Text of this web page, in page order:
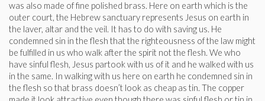
was also made of fine polished brass. Here on earth which is the
outer court, the Hebrew sanctuary represents Jesus on earth in
the laver, altar and the veil. It has to do with saving us. He
condemned sin in the flesh that the righteousness of the law might
be fulfilled in us who walk after the spirit not the flesh. We who
have sinful flesh, Jesus partook with us of it and he walked with us
in the same. In walking with us here on earth he condemned sin in
the flesh so that brass doesn’t look as cheap as tin. The copper